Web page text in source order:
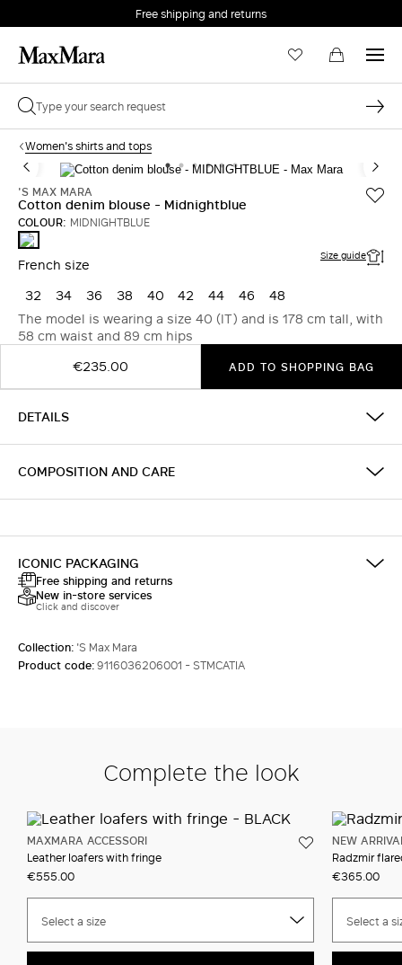
Free shipping and returns
Women's shirts and tops
'S MAX MARA
Cotton denim blouse - Midnightblue
COLOUR: MIDNIGHTBLUE
MIDNIGHTBLUE
French size Size guide
32 34 36 38 40 42 44 46
48
The model is wearing a size 40 (IT) and is 178 cm tall, with
58 cm waist and 89 cm hips
€235.00
ADD TO SHOPPING BAG
DETAILS
COMPOSITION AND CARE
ICONIC PACKAGING
Free shipping and returns
New in-store services
Click and discover
Collection: 'S Max Mara
Product code:9116036206001 - STMCATIA
Complete the look
MAXMARA ACCESSORI
Leather loafers with fringe
€555.00
Select a size
NEW
Radzmir
€365.00
Select a